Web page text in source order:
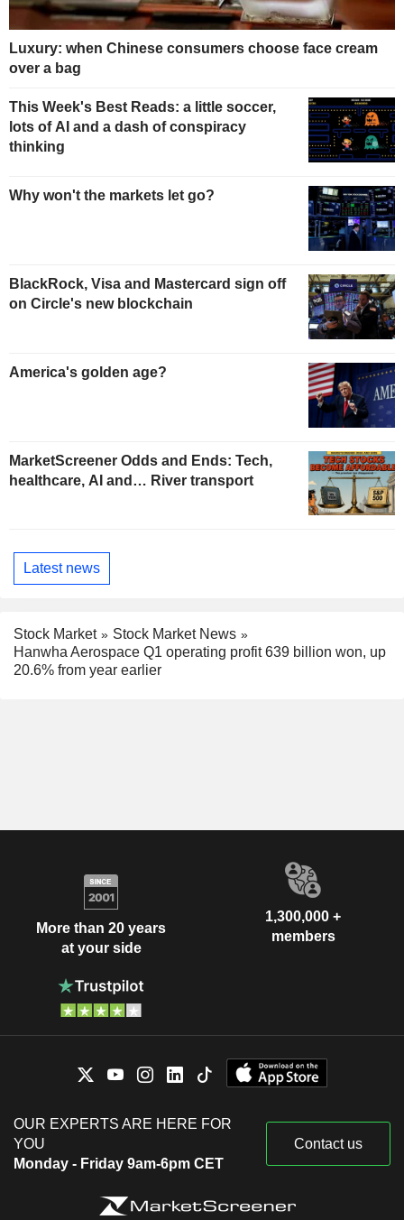
Luxury: when Chinese consumers choose face cream
over a bag
This Week's Best Reads: a little soccer,
lots of AI and a dash of conspiracy
thinking
Why won't the markets let go?
BlackRock, Visa and Mastercard sign off
on Circle's new blockchain
America's golden age?
MarketScreener Odds and Ends: Tech,
healthcare, AI and… River transport
Latest news
Stock Market
Stock Market News
Hanwha Aerospace Q1 operating profit 639 billion won, up
20.6% from year earlier
More than 20 years
at your side
1,300,000 +
members
OUR EXPERTS ARE HERE FOR
YOU
Monday - Friday 9am-6pm CET
Contact us